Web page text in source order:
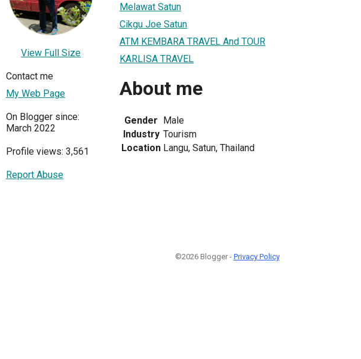
View Full Size
Contact me
My Web Page
On Blogger since:
March 2022
Profile views: 3,561
Report Abuse
Melawat Satun
Cikgu Joe Satun
ATM KEMBARA TRAVEL And TOUR
KARLISA TRAVEL
About me
Gender Male
Industry Tourism
Location Langu, Satun, Thailand
©2026 Blogger - Privacy Policy